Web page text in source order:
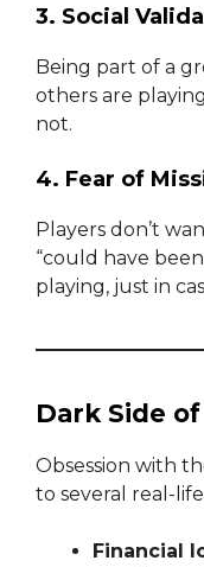
3. Social
Being part of a
others are
not.
4. Fear of
Players don’t
“could have
playing, just in
Dark Side
Obsession with
to several real-
Financial